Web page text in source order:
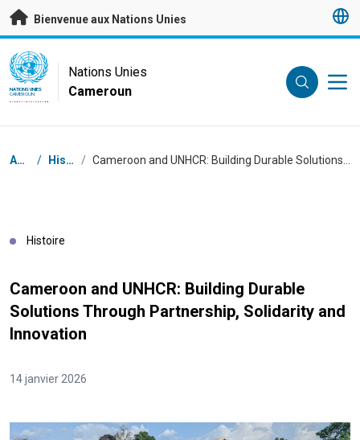
Passer au contenu principal
Bienvenue aux Nations Unies
UN Logo
NATIONS UNIES
CAMEROUN
Nations Unies
Cameroun
Fil d'Ariane
Accueil / Histoires /
Histoire
Cameroon and UNHCR: Building Durable
Solutions Through Partnership, Solidarity and
Innovation
14 janvier 2026